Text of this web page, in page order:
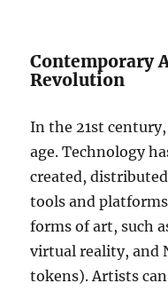
Contemporary
Revolution
In the 21st
age. Technology
created,
tools and
forms of art, such
virtual reality, and
tokens). Artists